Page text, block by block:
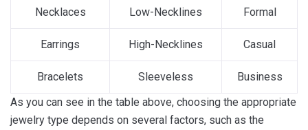
Necklaces Low-Necklines Formal
Earrings High-Necklines Casual
Bracelets Sleeveless
Business
As you can see in the table above, choosing the appropriate
jewelry type depends on several factors, such as the